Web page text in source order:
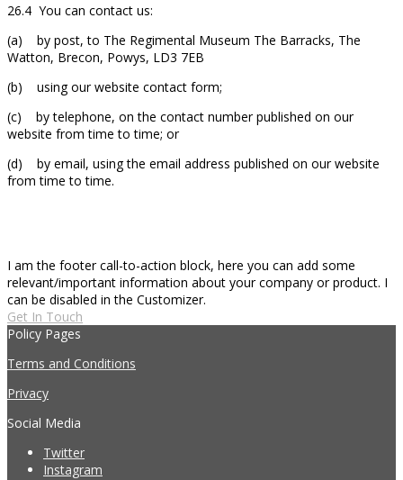
26.4 You can contact us:
(a) by post, to The Regimental Museum The Barracks, The
Watton, Brecon, Powys, LD3 7EB
(b) using our website contact form;
(c) by telephone, on the contact number published on our
website from time to time; or
(d) by email, using the email address published on our website
from time to time.
I am the footer call-to-action block, here you can add some
relevant/important information about your company or product. I
can be disabled in the Customizer.
Get In Touch
Policy Pages
Terms and Conditions
Privacy
Social Media
Twitter
Instagram